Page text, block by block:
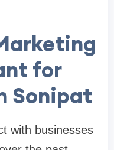
for
Sonipat
with businesses